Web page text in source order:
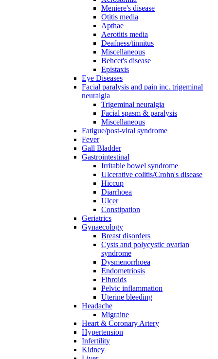
Meniere's disease
Otitis media
Apthae
Aerotitis media
Deafness/tinnitus
Miscellaneous
Behcet's disease
Epistaxis
Eye Diseases
Facial paralysis and pain inc. trigeminal
neuralgia
Trigeminal neuralgia
Facial spasm & paralysis
Miscellaneous
Fatigue/post-viral syndrome
Fever
Gall Bladder
Gastrointestinal
Irritable bowel syndrome
Ulcerative colitis/Crohn's disease
Hiccup
Diarrhoea
Ulcer
Constipation
Geriatrics
Gynaecology
Breast disorders
Cysts and polycystic ovarian
syndrome
Dysmenorrhoea
Endometriosis
Fibroids
Pelvic inflammation
Uterine bleeding
Headache
Migraine
Heart & Coronary Artery
Hypertension
Infertility
Kidney